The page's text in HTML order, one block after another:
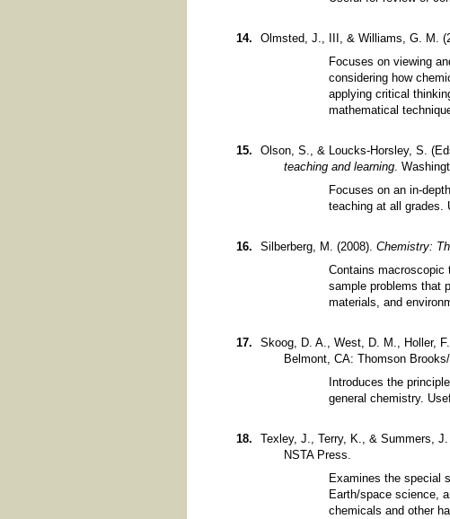
Olmsted, J., III, & Williams, G. M.
Focuses on viewing
considering how
applying critical
mathematical
Olson, S., & Loucks-Horsley, S.
teaching and learning .
Focuses on an in-
teaching at all grades.
Silberberg, M. (2008). Chemistry:
Contains
sample problems that
materials, and
Skoog, D. A., West, D. M., Holler,
Belmont, CA: Thomson Brooks/
Introduces the
general chemistry.
Texley, J., Terry, K., & Summers, J.
NSTA Press.
Examines the special
Earth/space science,
chemicals and other